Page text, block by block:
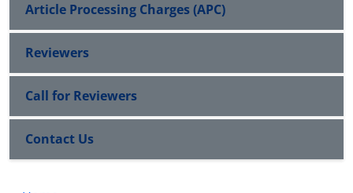
Article Processing Charges (APC)
Reviewers
Call for Reviewers
Contact Us